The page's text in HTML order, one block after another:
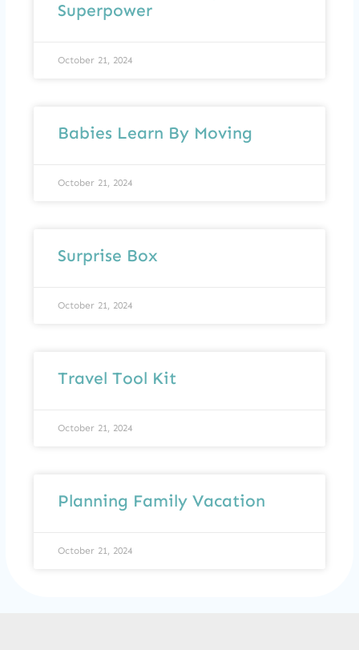
Superpower
October 21, 2024
Babies Learn By Moving
October 21, 2024
Surprise Box
October 21, 2024
Travel Tool Kit
October 21, 2024
Planning Family Vacation
October 21, 2024